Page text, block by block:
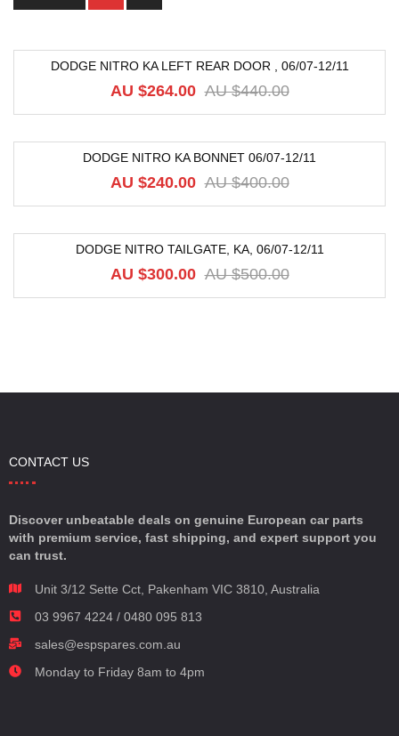
DODGE NITRO KA LEFT REAR DOOR , 06/07-12/11
AU $440.00
AU $264.00
DODGE NITRO KA BONNET 06/07-12/11
AU $400.00
AU $240.00
DODGE NITRO TAILGATE, KA, 06/07-12/11
AU $500.00
AU $300.00
CONTACT US
Discover unbeatable deals on genuine European car parts
with premium service, fast shipping, and expert support you
can trust.
Unit 3/12 Sette Cct, Pakenham VIC 3810, Australia
03 9967 4224 / 0480 095 813
sales@espspares.com.au
Monday to Friday 8am to 4pm